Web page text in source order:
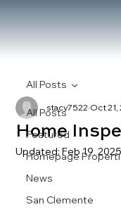
All Posts
Featured
Homepage
News
San Clemente
All Posts
Home
stacy7522 Oct 21,
Updated:Feb 19, 2025